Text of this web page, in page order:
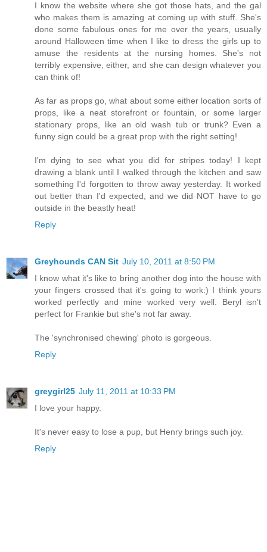
I know the website where she got those hats, and the gal
who makes them is amazing at coming up with stuff. She's
done some fabulous ones for me over the years, usually
around Halloween time when I like to dress the girls up to
amuse the residents at the nursing homes. She's not
terribly expensive, either, and she can design whatever you
can think of!
As far as props go, what about some either location sorts of
props, like a neat storefront or fountain, or some larger
stationary props, like an old wash tub or trunk? Even a
funny sign could be a great prop with the right setting!
I'm dying to see what you did for stripes today! I kept
drawing a blank until I walked through the kitchen and saw
something I'd forgotten to throw away yesterday. It worked
out better than I'd expected, and we did NOT have to go
outside in the beastly heat!
Reply
Greyhounds CAN Sit July 10, 2011 at 8:50 PM
I know what it's like to bring another dog into the house with
your fingers crossed that it's going to work:) I think yours
worked perfectly and mine worked very well. Beryl isn't
perfect for Frankie but she's not far away.
The 'synchronised chewing' photo is gorgeous.
Reply
greygirl25 July 11, 2011 at 10:33 PM
I love your happy.
It's never easy to lose a pup, but Henry brings such joy.
Reply